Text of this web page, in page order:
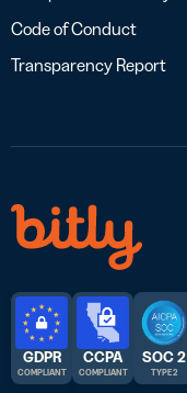
Code of Conduct
Transparency Report
GDPR
COMPLIANT
CCPA
COMPLIANT
SOC 2
TYPE 2